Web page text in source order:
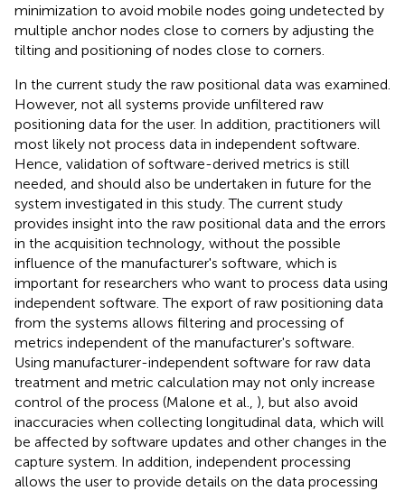
minimization to avoid mobile nodes going undetected by
multiple anchor nodes close to corners by adjusting the
tilting and positioning of nodes close to corners.
In the current study the raw positional data was examined.
However, not all systems provide unfiltered raw
positioning data for the user. In addition, practitioners will
most likely not process data in independent software.
Hence, validation of software-derived metrics is still
needed, and should also be undertaken in future for the
system investigated in this study. The current study
provides insight into the raw positional data and the errors
in the acquisition technology, without the possible
influence of the manufacturer's software, which is
important for researchers who want to process data using
independent software. The export of raw positioning data
from the systems allows filtering and processing of
metrics independent of the manufacturer's software.
Using manufacturer-independent software for raw data
treatment and metric calculation may not only increase
control of the process (Malone et al., ), but also avoid
inaccuracies when collecting longitudinal data, which will
be affected by software updates and other changes in the
capture system. In addition, independent processing
allows the user to provide details on the data processing